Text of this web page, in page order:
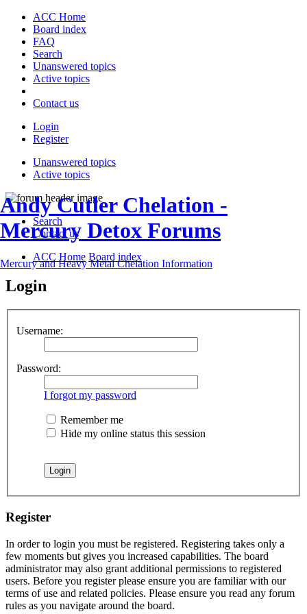
ACC Home
Board index
FAQ
Search
Unanswered topics
Active topics
Contact us
Login
Register
Unanswered topics
Active topics
Andy Cutler Chelation -
Mercury Detox Forums
Mercury and Heavy Metal Chelation Information
Search
Contact us
ACC Home Board index
Login
Username:
Password:
I forgot my password
Remember me
Hide my online status this session
Register
In order to login you must be registered. Registering takes only a
few moments but gives you increased capabilities. The board
administrator may also grant additional permissions to registered
users. Before you register please ensure you are familiar with our
terms of use and related policies. Please ensure you read any forum
rules as you navigate around the board.